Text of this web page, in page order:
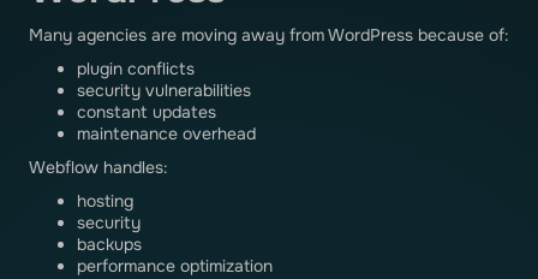
Many agencies are moving away from WordPress because of:
plugin conflicts
security vulnerabilities
constant updates
maintenance overhead
Webflow handles:
hosting
security
backups
performance optimization